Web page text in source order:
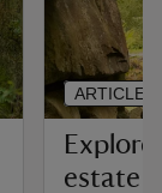
estate
ARTICLE